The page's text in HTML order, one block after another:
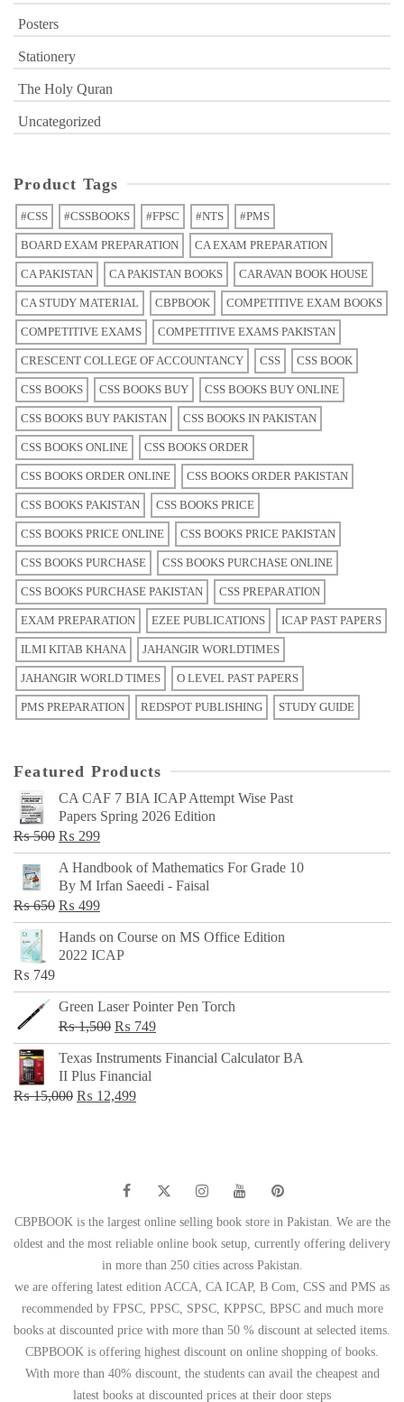
Posters
Stationery
The Holy Quran
Uncategorized
Product Tags
#CSS #CSSBOOKS #FPSC #NTS #PMS
BOARD EXAM PREPARATION CA EXAM PREPARATION
CA PAKISTAN CA PAKISTAN BOOKS CARAVAN BOOK HOUSE
CA STUDY MATERIAL CBPBOOK COMPETITIVE EXAM BOOKS
COMPETITIVE EXAMS COMPETITIVE EXAMS PAKISTAN
CRESCENT COLLEGE OF ACCOUNTANCY CSS CSS BOOK
CSS BOOKS CSS BOOKS BUY CSS BOOKS BUY ONLINE
CSS BOOKS BUY PAKISTAN CSS BOOKS IN PAKISTAN
CSS BOOKS ONLINE CSS BOOKS ORDER
CSS BOOKS ORDER ONLINE CSS BOOKS ORDER PAKISTAN
CSS BOOKS PAKISTAN CSS BOOKS PRICE
CSS BOOKS PRICE ONLINE CSS BOOKS PRICE PAKISTAN
CSS BOOKS PURCHASE CSS BOOKS PURCHASE ONLINE
CSS BOOKS PURCHASE PAKISTAN CSS PREPARATION
EXAM PREPARATION EZEE PUBLICATIONS ICAP PAST PAPERS
ILMI KITAB KHANA JAHANGIR WORLDTIMES
JAHANGIR WORLD TIMES O LEVEL PAST PAPERS
PMS PREPARATION REDSPOT PUBLISHING STUDY GUIDE
Featured Products
CA CAF 7 BIA ICAP Attempt Wise Past
Papers Spring 2026 Edition
₨500 Original
price
was:
₨ 500.
₨ 299Current
price
is:
₨ 299.
A Handbook of Mathematics For Grade 10
By M Irfan Saeedi - Faisal
₨650 Original
price
was:
₨ 499Current
price
is:
Hands on Course on MS Office Edition
2022 ICAP
₨ 749
Green Laser Pointer Pen Torch
₨1,500 Original
price
was:
₨ 1,500.
₨ 749Current
price
Texas Instruments Financial Calculator BA
II Plus Financial
₨15,000 Original
₨ 12,499Current
CBPBOOK is the largest online selling book store in Pakistan. We are the
oldest and the most reliable online book setup, currently offering delivery
in more than 250 cities across Pakistan.
we are offering latest edition ACCA, CA ICAP, B Com, CSS and PMS as
recommended by FPSC, PPSC, SPSC, KPPSC, BPSC and much more
books at discounted price with more than 50 % discount at selected items.
CBPBOOK is offering highest discount on online shopping of books.
With more than 40% discount, the students can avail the cheapest and
latest books at discounted prices at their door steps